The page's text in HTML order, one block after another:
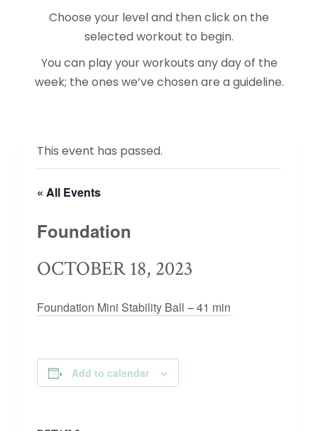
Choose your level and then click on the
selected workout to begin.
You can play your workouts any day of the
week; the ones we’ve chosen are a guideline.
This event has passed.
« All Events
Foundation
OCTOBER 18, 2023
Foundation Mini Stability Ball – 41 min
Add to calendar